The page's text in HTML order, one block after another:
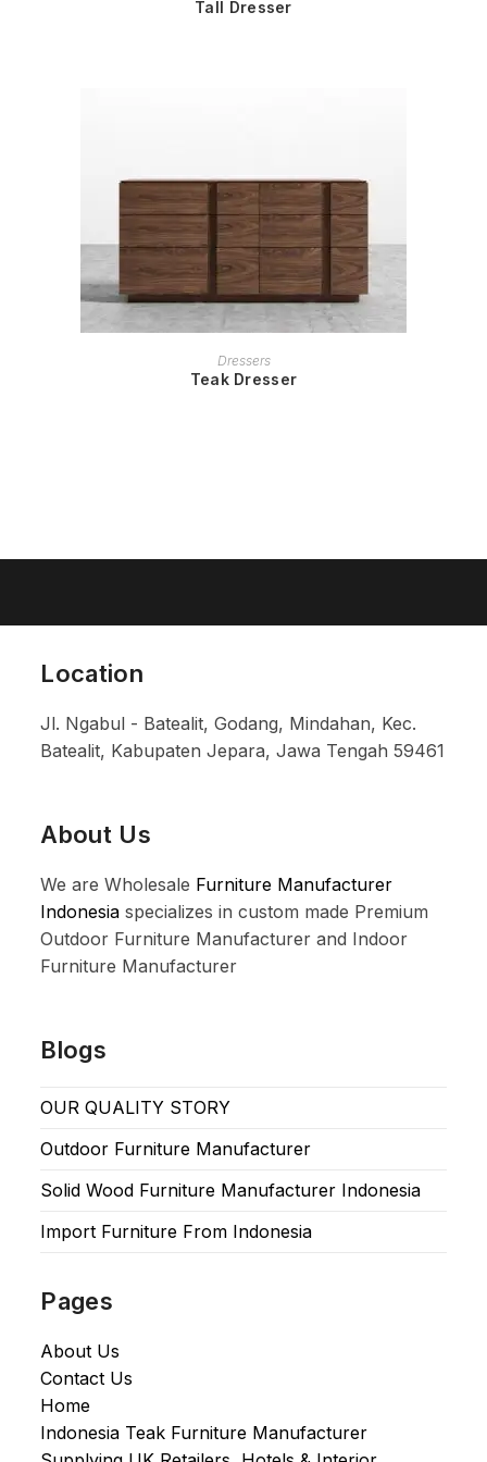
Tall Dresser
READ MORE
Dressers
Teak Dresser
Location
Jl. Ngabul - Batealit, Godang, Mindahan, Kec.
Batealit, Kabupaten Jepara, Jawa Tengah 59461
About Us
We are Wholesale Furniture Manufacturer
Indonesia specializes in custom made Premium
Outdoor Furniture Manufacturer and Indoor
Furniture Manufacturer
Blogs
OUR QUALITY STORY
Outdoor Furniture Manufacturer
Solid Wood Furniture Manufacturer Indonesia
Import Furniture From Indonesia
Pages
About Us
Contact Us
Home
Indonesia Teak Furniture Manufacturer